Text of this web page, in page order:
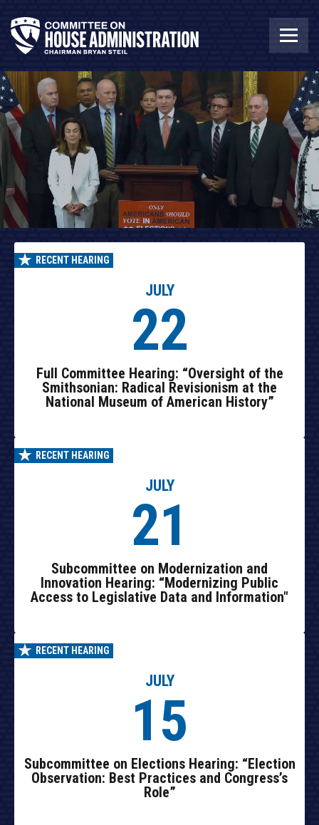
RECENT HEARING
JULY
22
Full Committee Hearing: “Oversight of the
Smithsonian: Radical Revisionism at the
National Museum of American History”
RECENT HEARING
JULY
21
Subcommittee on Modernization and
Innovation Hearing: “Modernizing Public
Access to Legislative Data and Information"
RECENT HEARING
JULY
15
Subcommittee on Elections Hearing: “Election
Observation: Best Practices and Congress’s
Role”